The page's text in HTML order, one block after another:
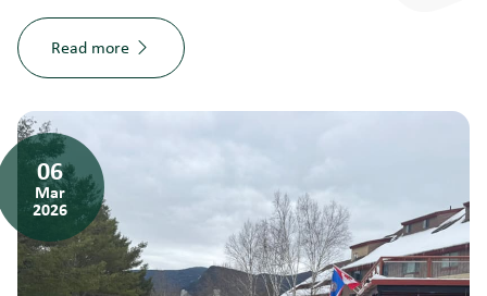
Read more
06
Mar
2026